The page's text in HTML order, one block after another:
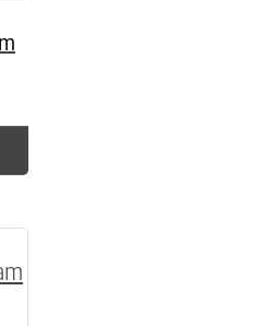
variants. The